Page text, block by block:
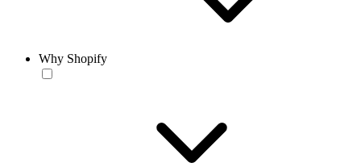
Why Shopify